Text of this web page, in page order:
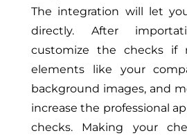
The integration will let
directly. After
customize the checks if
elements like your
background images, and
increase the professional
checks. Making your